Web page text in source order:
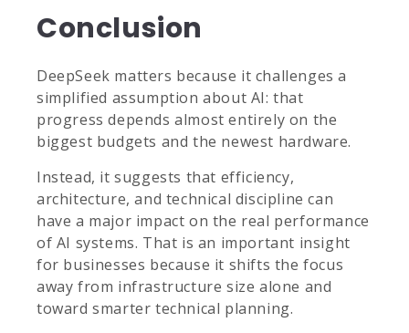
Conclusion
DeepSeek matters because it challenges a
simplified assumption about AI: that
progress depends almost entirely on the
biggest budgets and the newest hardware.
Instead, it suggests that efficiency,
architecture, and technical discipline can
have a major impact on the real performance
of AI systems. That is an important insight
for businesses because it shifts the focus
away from infrastructure size alone and
toward smarter technical planning.